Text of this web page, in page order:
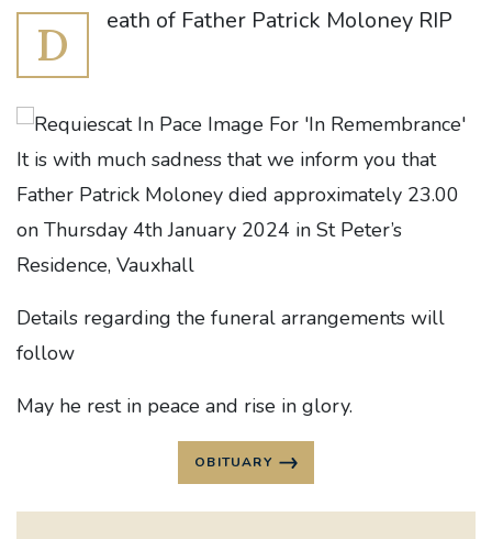
D eath of Father Patrick Moloney RIP
It is with much sadness that we inform you that
Father Patrick Moloney died approximately 23.00
on Thursday 4th January 2024 in St Peter’s
Residence, Vauxhall
Details regarding the funeral arrangements will
follow
May he rest in peace and rise in glory.
OBITUARY